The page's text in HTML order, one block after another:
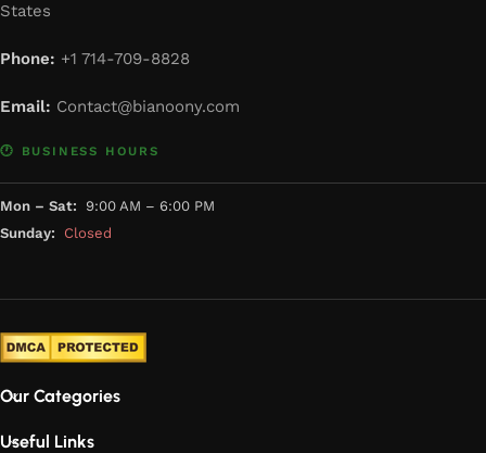
States
Phone: +1 714-709-8828
Email: Contact@bianoony.com
🕐 BUSINESS HOURS
Mon – Sat: 9:00 AM – 6:00 PM
Sunday:
Closed
Our Categories
Useful Links